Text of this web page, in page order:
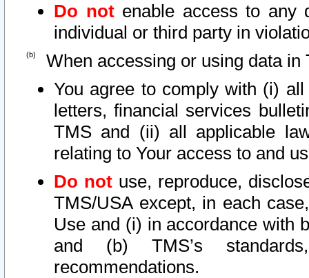
Do notenable access to any
individual or third party in
When accessing or using data in
You agree to comply with (i)
letters, financial services
TMS and (ii) all applicable
relating to Your access to and
Do not use, reproduce,
TMS/USA except, in each
Use and (i) in accordance with
and (b) TMS’s
recommendations.